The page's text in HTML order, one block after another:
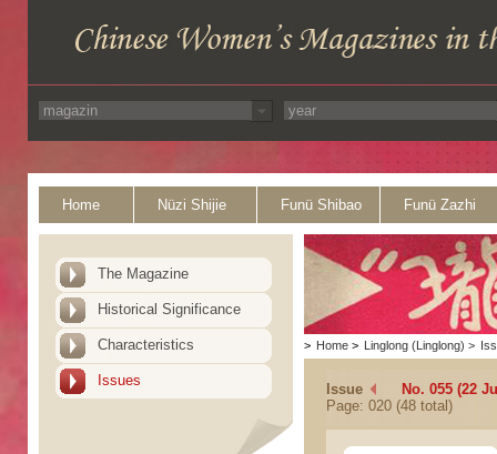
Home Nüzi Shijie Funü Shibao Funü Zazhi
The Magazine
Historical Significance
Characteristics
Issues
> Home > Linglong (Linglong) >
Issue
No. 055 (22
Page: 020 (48 total)